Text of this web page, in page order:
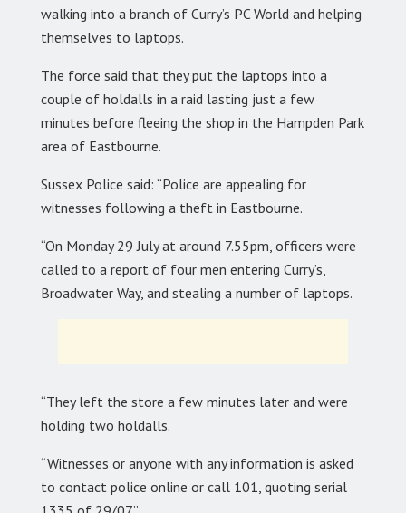
walking into a branch of Curry’s PC World and helping
themselves to laptops.
The force said that they put the laptops into a
couple of holdalls in a raid lasting just a few
minutes before fleeing the shop in the Hampden Park
area of Eastbourne.
Sussex Police said: “Police are appealing for
witnesses following a theft in Eastbourne.
“On Monday 29 July at around 7.55pm, officers were
called to a report of four men entering Curry’s,
Broadwater Way, and stealing a number of laptops.
“They left the store a few minutes later and were
holding two holdalls.
“Witnesses or anyone with any information is asked
to contact police online or call 101, quoting serial